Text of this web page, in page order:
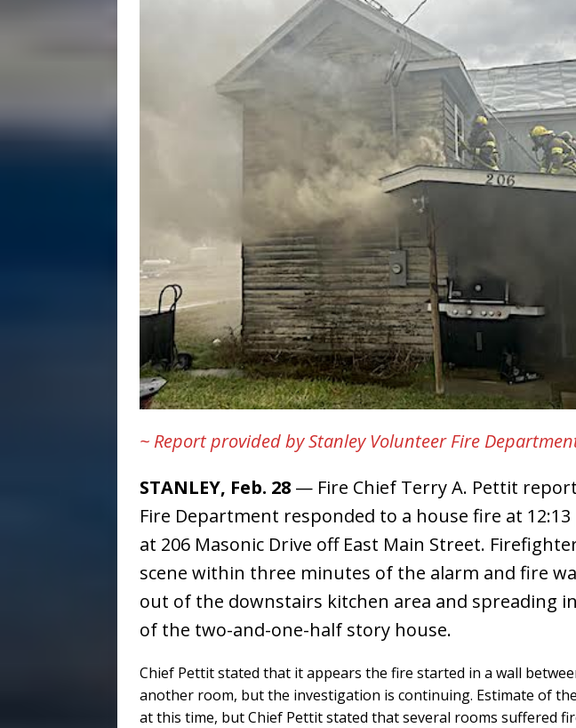
~ Report provided by Stanley Volunteer Fire
STANLEY, Feb. 28 — Fire Chief Terry A. Pettit
Fire Department responded to a house fire at 12:13
at 206 Masonic Drive off East Main Street.
scene within three minutes of the alarm and fire
out of the downstairs kitchen area and spreading
of the two-and-one-half story house.
Chief Pettit stated that it appears the fire started in a wall
another room, but the investigation is continuing. Estimate of
at this time, but Chief Pettit stated that several rooms suffered